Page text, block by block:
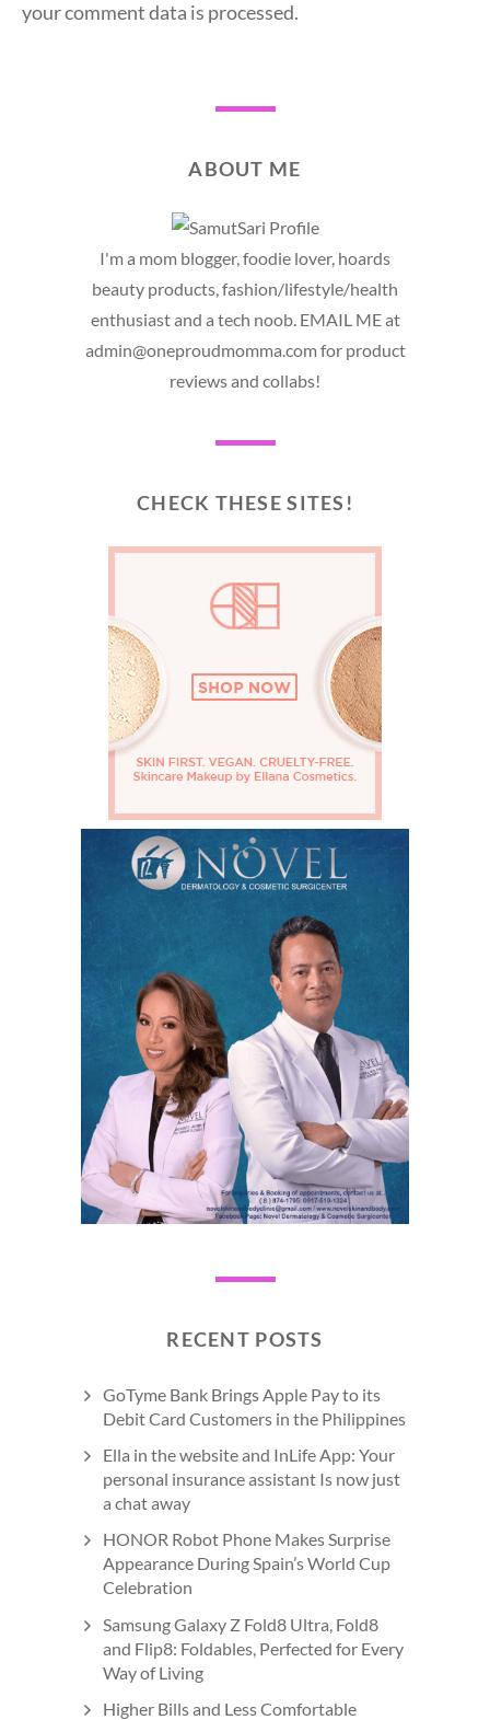
your comment data is processed.
ABOUT ME
I'm a mom blogger, foodie lover, hoards
beauty products, fashion/lifestyle/health
enthusiast and a tech noob. EMAIL ME at
admin@oneproudmomma.com for product
reviews and collabs!
CHECK THESE SITES!
RECENT POSTS
GoTyme Bank Brings Apple Pay to its
Debit Card Customers in the Philippines
Ella in the website and InLife App: Your
personal insurance assistant Is now just
a chat away
HONOR Robot Phone Makes Surprise
Appearance During Spain’s World Cup
Celebration
Samsung Galaxy Z Fold8 Ultra, Fold8
and Flip8: Foldables, Perfected for Every
Way of Living
Higher Bills and Less Comfortable